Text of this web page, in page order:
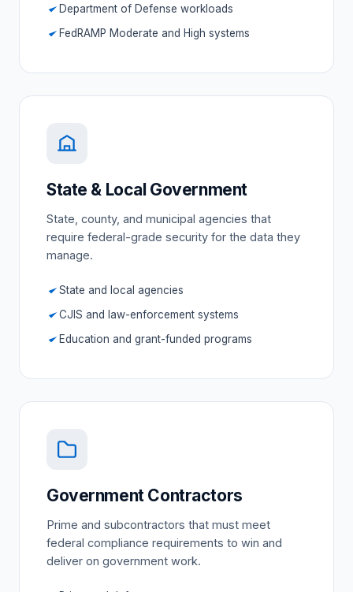
Department of Defense workloads
FedRAMP Moderate and High systems
State & Local Government
State, county, and municipal agencies that
require federal-grade security for the data they
manage.
State and local agencies
CJIS and law-enforcement systems
Education and grant-funded programs
Government Contractors
Prime and subcontractors that must meet
federal compliance requirements to win and
deliver on government work.